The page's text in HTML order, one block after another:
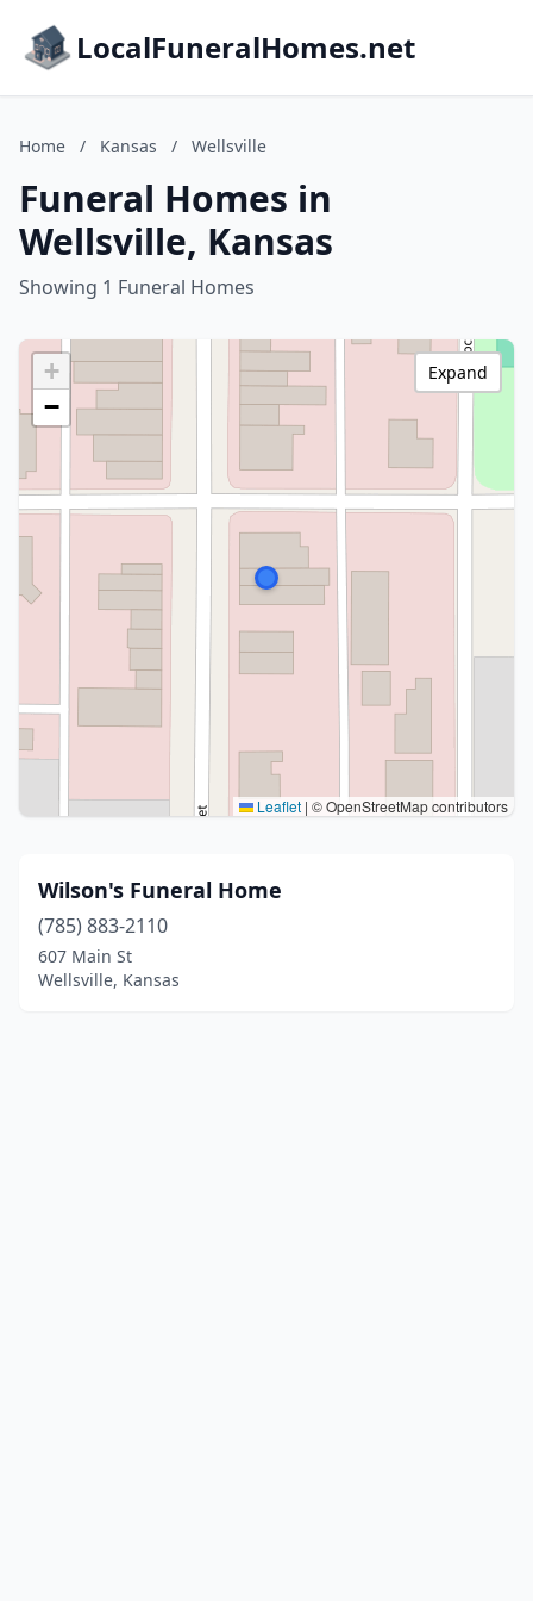
LocalFuneralHomes.net
Home / Kansas / Wellsville
Funeral Homes in
Wellsville, Kansas
Showing 1 Funeral Homes
+
−
Leaflet | © OpenStreetMap contributors
Expand
Wilson's Funeral Home
(785) 883-2110
607 Main St
Wellsville, Kansas